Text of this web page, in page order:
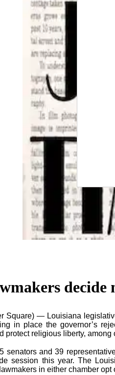
decide
Square) — Louisiana
in place the governor’s
protect religious liberty, among
senators and 39
session this year. The
in either chamber opt